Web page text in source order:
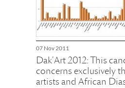
07 Nov 2011
Dak'Art 2012: This
concerns exclusively
artists and African